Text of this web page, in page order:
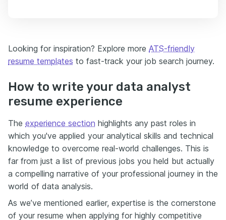
Looking for inspiration? Explore more ATS-friendly
resume templates to fast-track your job search journey.
How to write your data analyst
resume experience
The experience section highlights any past roles in
which you've applied your analytical skills and technical
knowledge to overcome real-world challenges. This is
far from just a list of previous jobs you held but actually
a compelling narrative of your professional journey in the
world of data analysis.
As we’ve mentioned earlier, expertise is the cornerstone
of your resume when applying for highly competitive